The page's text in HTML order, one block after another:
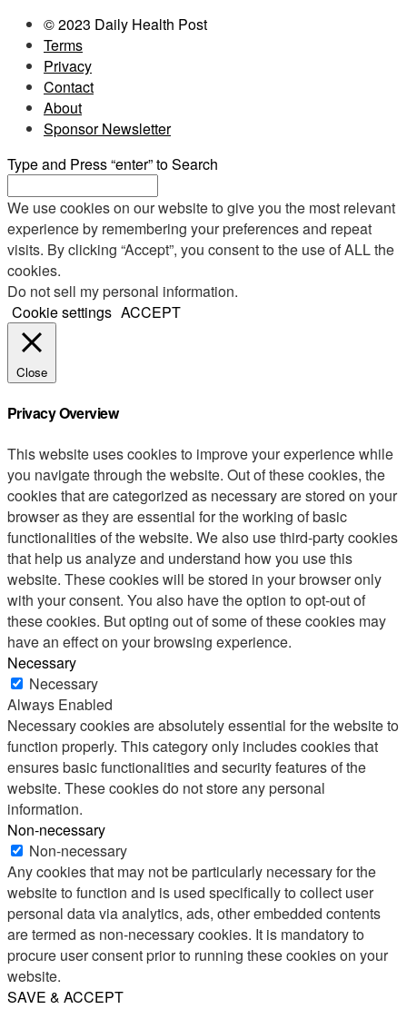
© 2023 Daily Health Post
Terms
Privacy
Contact
About
Sponsor Newsletter
Type and Press “enter” to Search
We use cookies on our website to give you the most relevant
experience by remembering your preferences and repeat
visits. By clicking “Accept”, you consent to the use of ALL the
cookies.
Do not sell my personal information.
Cookie settings ACCEPT
Close
Privacy Overview
This website uses cookies to improve your experience while
you navigate through the website. Out of these cookies, the
cookies that are categorized as necessary are stored on your
browser as they are essential for the working of basic
functionalities of the website. We also use third-party cookies
that help us analyze and understand how you use this
website. These cookies will be stored in your browser only
with your consent. You also have the option to opt-out of
these cookies. But opting out of some of these cookies may
have an effect on your browsing experience.
Necessary
Necessary
Always Enabled
Necessary cookies are absolutely essential for the website to
function properly. This category only includes cookies that
ensures basic functionalities and security features of the
website. These cookies do not store any personal
information.
Non-necessary
Non-necessary
Any cookies that may not be particularly necessary for the
website to function and is used specifically to collect user
personal data via analytics, ads, other embedded contents
are termed as non-necessary cookies. It is mandatory to
procure user consent prior to running these cookies on your
website.
SAVE & ACCEPT